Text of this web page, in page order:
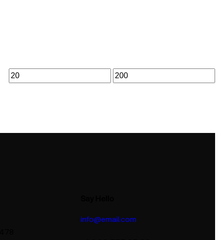
info@email.com